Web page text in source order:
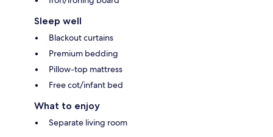
Sleep well
Blackout curtains
Premium bedding
Pillow-top mattress
Free cot/infant bed
What to enjoy
Separate living room